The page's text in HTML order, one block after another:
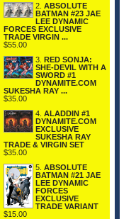
2. ABSOLUTE
BATMAN #23 JAE
LEE DYNAMIC
FORCES EXCLUSIVE
TRADE VIRGIN ...
$55.00
3. RED SONJA:
SHE-DEVIL WITH A
SWORD #1
DYNAMITE.COM
SUKESHA RAY ...
$35.00
4. ALADDIN #1
DYNAMITE.COM
EXCLUSIVE
SUKESHA RAY
TRADE & VIRGIN SET
$35.00
5. ABSOLUTE
BATMAN #21 JAE
LEE DYNAMIC
FORCES
EXCLUSIVE
TRADE VARIANT
$15.00